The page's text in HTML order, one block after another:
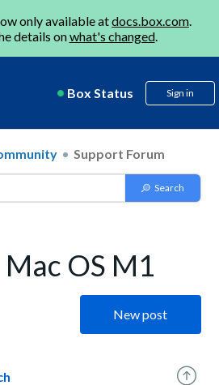
only available atdocs.box.com.
details onwhat's changed.
Box Status Sign in
Support Forum
OS M1
New post